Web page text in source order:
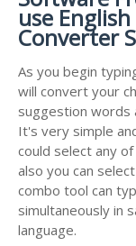
use
Converter
As you begin
will convert your
suggestion words
It's very simple
could select any
also you can
combo tool can
simultaneously in
language.